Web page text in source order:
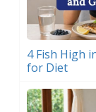
4 Fish High
for Diet